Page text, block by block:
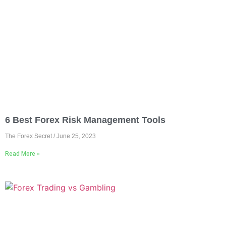
6 Best Forex Risk Management Tools
The Forex Secret June 25, 2023
Read More »